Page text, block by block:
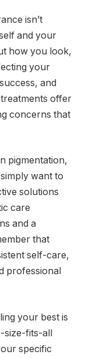
isn’t
and your
how you look,
your
and
offer
concerns that
pigmentation,
want to
solutions
care
and a
that
self-care,
professional
your best is
size-fits-all
specific